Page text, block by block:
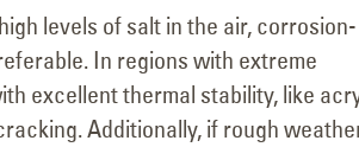
levels of salt in the air, corrosion-
In regions with extreme
excellent thermal stability, like
Additionally, if rough